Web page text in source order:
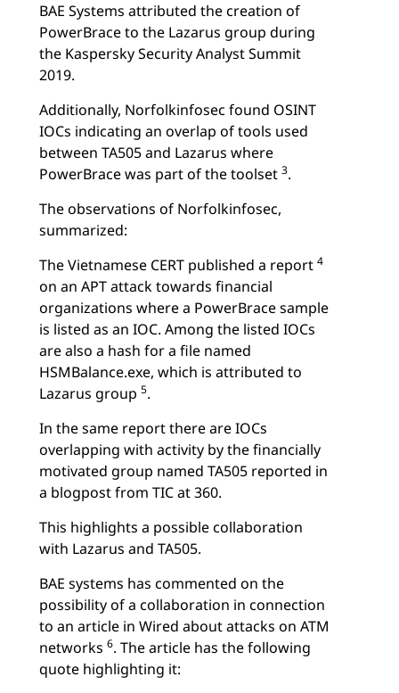
BAE Systems attributed the creation of
PowerBrace to the Lazarus group during
the Kaspersky Security Analyst Summit
2019.
Additionally, Norfolkinfosec found OSINT
IOCs indicating an overlap of tools used
between TA505 and Lazarus where
PowerBrace was part of the toolset 3.
The observations of Norfolkinfosec,
summarized:
The Vietnamese CERT published a report 4
on an APT attack towards financial
organizations where a PowerBrace sample
is listed as an IOC. Among the listed IOCs
are also a hash for a file named
HSMBalance.exe, which is attributed to
Lazarus group 5.
In the same report there are IOCs
overlapping with activity by the financially
motivated group named TA505 reported in
a blogpost from TIC at 360.
This highlights a possible collaboration
with Lazarus and TA505.
BAE systems has commented on the
possibility of a collaboration in connection
to an article in Wired about attacks on ATM
networks 6. The article has the following
quote highlighting it: